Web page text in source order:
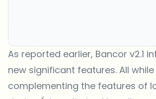
As reported earlier, Bancor v2.1
new significant features. All while
complementing the features of